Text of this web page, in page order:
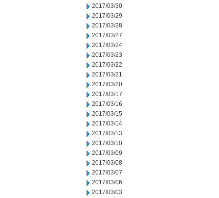
2017/03/30
2017/03/29
2017/03/28
2017/03/27
2017/03/24
2017/03/23
2017/03/22
2017/03/21
2017/03/20
2017/03/17
2017/03/16
2017/03/15
2017/03/14
2017/03/13
2017/03/10
2017/03/09
2017/03/08
2017/03/07
2017/03/06
2017/03/03